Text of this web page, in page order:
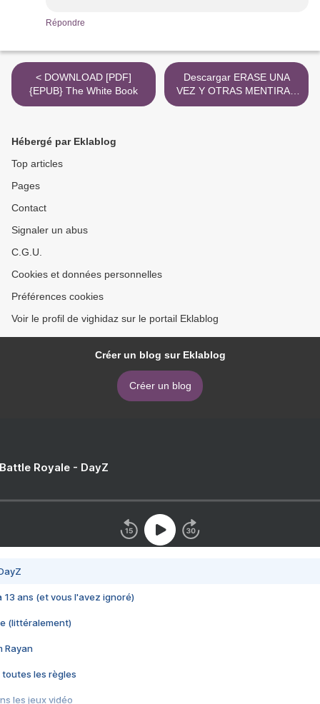
Répondre
< DOWNLOAD [PDF]
{EPUB} The White Book
Descargar ERASE UNA
VEZ Y OTRAS MENTIRAS
ANDY WEIR, SARAH
Hébergé par Eklablog
Top articles
Pages
Contact
Signaler un abus
C.G.U.
Cookies et données personnelles
Préférences cookies
Voir le profil de vighidaz sur le portail Eklablog
Créer un blog sur Eklablog
Créer un blog
Royale - DayZ
13 ans (et vous l'avez ignoré)
(littéralement)
Rayan
toutes les règles
les jeux vidéo